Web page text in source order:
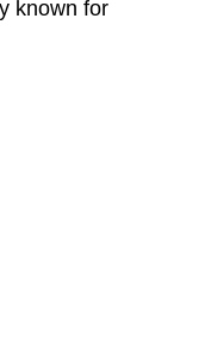
known for